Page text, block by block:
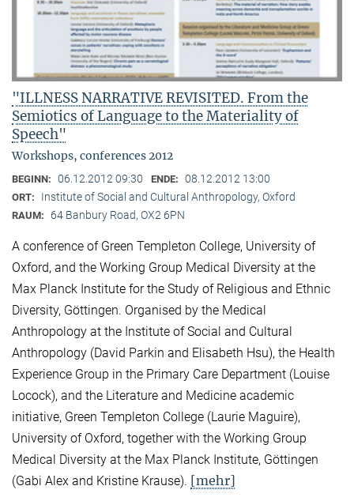
"ILLNESS NARRATIVE REVISITED. From the
Semiotics of Language to the Materiality of
Speech"
Workshops, conferences 2012
BEGINN: 06.12.2012 09:30 ENDE: 08.12.2012 13:00
ORT: Institute of Social and Cultural Anthropology, Oxford
RAUM: 64 Banbury Road, OX2 6PN
A conference of Green Templeton College, University of
Oxford, and the Working Group Medical Diversity at the
Max Planck Institute for the Study of Religious and Ethnic
Diversity, Göttingen. Organised by the Medical
Anthropology at the Institute of Social and Cultural
Anthropology (David Parkin and Elisabeth Hsu), the Health
Experience Group in the Primary Care Department (Louise
Locock), and the Literature and Medicine academic
initiative, Green Templeton College (Laurie Maguire),
University of Oxford, together with the Working Group
Medical Diversity at the Max Planck Institute, Göttingen
(Gabi Alex and Kristine Krause). [mehr]